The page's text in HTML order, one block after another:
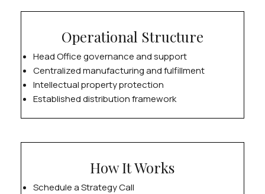
Operational Structure
Head Office governance and support
Centralized manufacturing and fulfillment
Intellectual property protection
Established distribution framework
How It Works
Schedule a Strategy Call